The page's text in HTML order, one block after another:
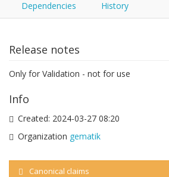
Dependencies History
Release notes
Only for Validation - not for use
Info
Created: 2024-03-27 08:20
Organization gematik
Canonical claims